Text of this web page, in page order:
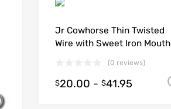
Jr Cowhorse Thin Twisted
Wire with Sweet Iron Mouth
(0 reviews)
$20.00 - $41.95